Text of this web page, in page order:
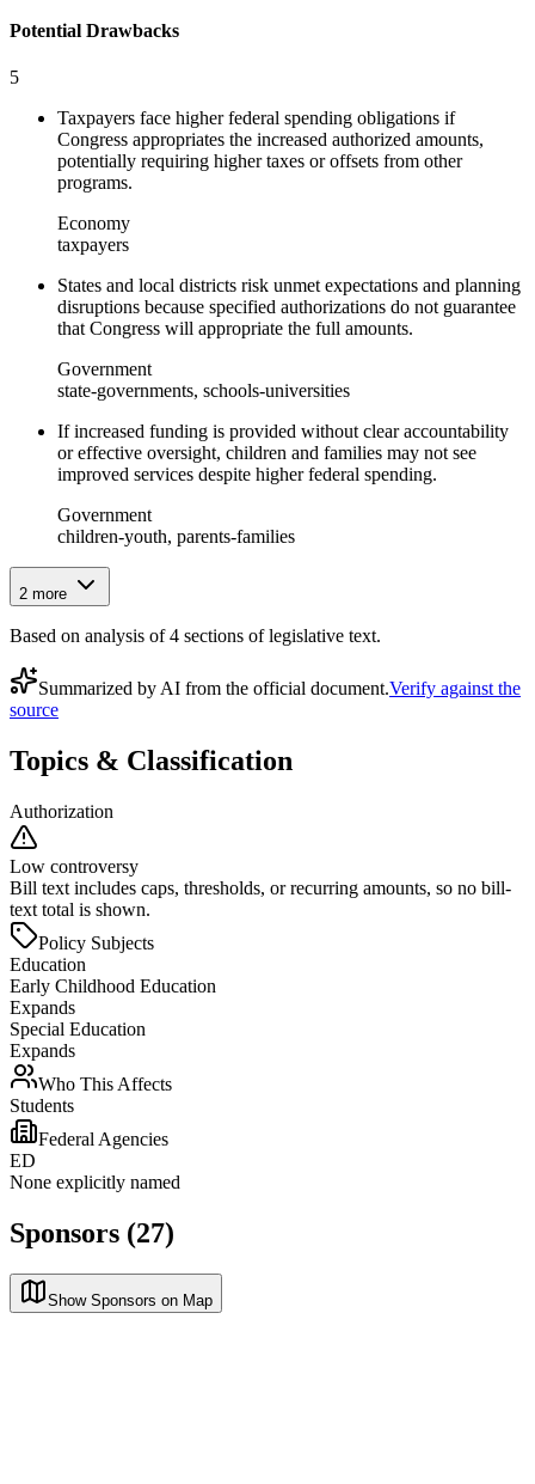
Potential Drawbacks
5
Taxpayers face higher federal spending obligations if
Congress appropriates the increased authorized amounts,
potentially requiring higher taxes or offsets from other
programs.
Economy
taxpayers
States and local districts risk unmet expectations and planning
disruptions because specified authorizations do not guarantee
that Congress will appropriate the full amounts.
Government
state-governments, schools-universities
If increased funding is provided without clear accountability
or effective oversight, children and families may not see
improved services despite higher federal spending.
Government
children-youth, parents-families
2 more
Based on analysis of4 sections of legislative text.
Summarized by AI from the official document.Verify against the
source
Topics & Classification
Authorization
Low controversy
Bill text includes caps, thresholds, or recurring amounts, so no bill-
text total is shown.
Policy Subjects
Education
Early Childhood Education
Expands
Special Education
Expands
Who This Affects
Students
Federal Agencies
ED
None explicitly named
Sponsors (27)
Show Sponsors on Map